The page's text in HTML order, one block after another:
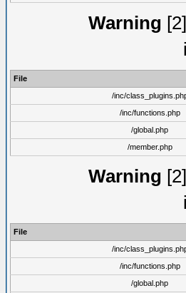
Warning
File
/inc/
/inc/functions.php
/global.php
/member.php
Warning
File
/inc/
/inc/functions.php
/global.php